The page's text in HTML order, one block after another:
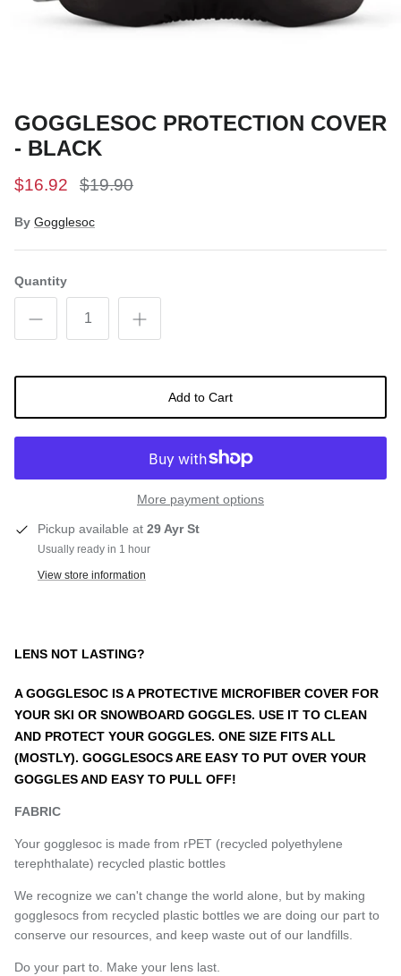
Snow Tuning Accessories
GOGGLESOC PROTECTION COVER
- BLACK
$16.92 $19.90
By Gogglesoc
Quantity
Add to Cart
More payment options
Pickup available at 29 Ayr St
Usually ready in 1 hour
View store information
LENS NOT LASTING?
A GOGGLESOC IS A PROTECTIVE MICROFIBER COVER FOR
YOUR SKI OR SNOWBOARD GOGGLES. USE IT TO CLEAN
AND PROTECT YOUR GOGGLES. ONE SIZE FITS ALL
(MOSTLY). GOGGLESOCS ARE EASY TO PUT OVER YOUR
GOGGLES AND EASY TO PULL OFF!
FABRIC
Your gogglesoc is made from rPET (recycled polyethylene
terephthalate) recycled plastic bottles
We recognize we can't change the world alone, but by making
gogglesocs from recycled plastic bottles we are doing our part to
conserve our resources, and keep waste out of our landfills.
Do your part to. Make your lens last.